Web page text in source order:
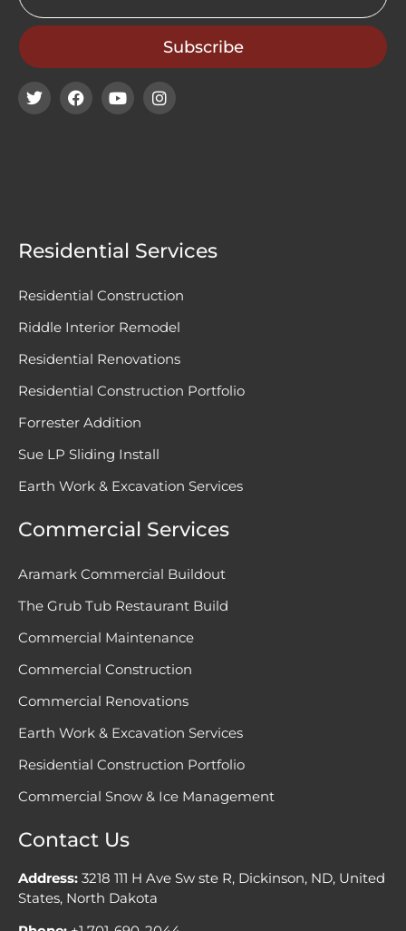
Residential Services
Residential Construction
Riddle Interior Remodel
Residential Renovations
Residential Construction Portfolio
Forrester Addition
Sue LP Sliding Install
Earth Work & Excavation Services
Commercial Services
Aramark Commercial Buildout
The Grub Tub Restaurant Build
Commercial Maintenance
Commercial Construction
Commercial Renovations
Earth Work & Excavation Services
Residential Construction Portfolio
Commercial Snow & Ice Management
Contact Us
Address: 3218 111 H Ave Sw ste R, Dickinson, ND, United
States, North Dakota